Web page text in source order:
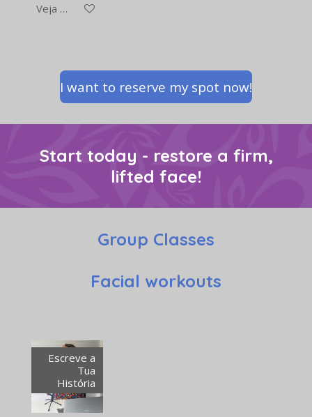
Veja detalhes
I want to reserve my spot now!
Start today - restore a firm,
lifted face!
Group Classes
Facial workouts
Escreve a
Tua
História